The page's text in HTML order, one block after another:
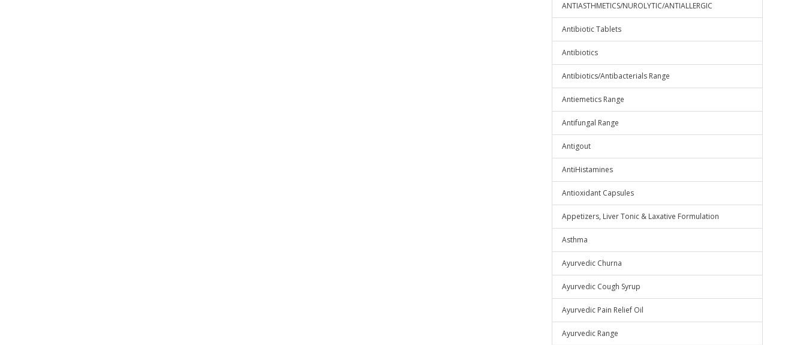
ANTIASTHMETICS/NUROLYTIC/ANTIALLERGIC
Antibiotic Tablets
Antibiotics
Antibiotics/Antibacterials Range
Antiemetics Range
Antifungal Range
Antigout
AntiHistamines
Antioxidant Capsules
Appetizers, Liver Tonic & Laxative Formulation
Asthma
Ayurvedic Churna
Ayurvedic Cough Syrup
Ayurvedic Pain Relief Oil
Ayurvedic Range